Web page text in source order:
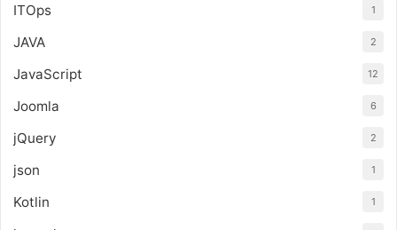
ITOps 1
JAVA 2
JavaScript 12
Joomla 6
jQuery 2
json 1
Kotlin 1